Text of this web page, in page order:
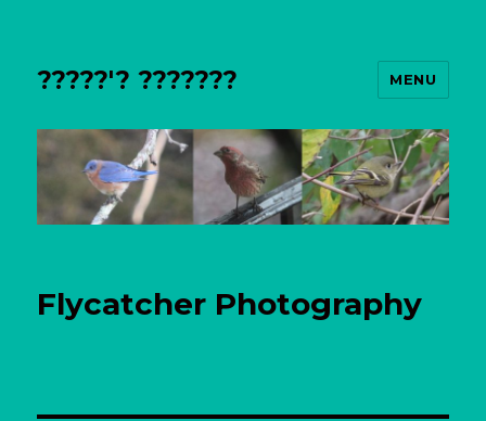
?????'? ??????? MENU
Flycatcher Photography